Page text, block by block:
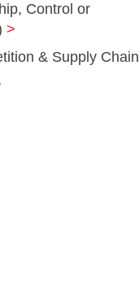
Control or
& Supply Chain